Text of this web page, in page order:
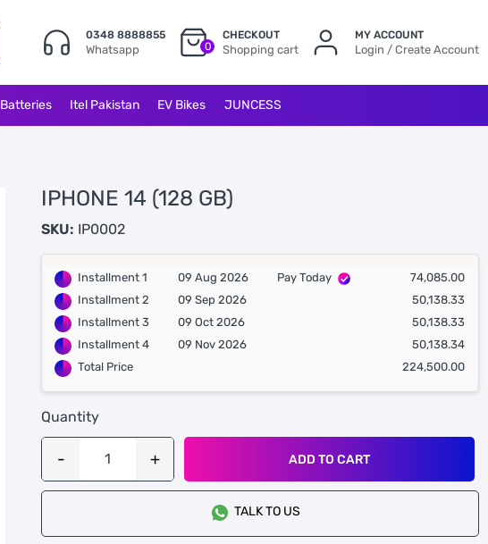
0348 8888855
Whatsapp 0
CHECKOUT
Shopping cart
MY ACCOUNT
Login / Create Account
Batteries Itel Pakistan EV Bikes JUNCESS
IPHONE 14 (128 GB)
SKU: IP0002
Installment 1 09 Aug 2026 Pay Today
74,085.00
Installment 2
09 Sep 2026
50,138.33
Installment 3
09 Oct 2026
50,138.33
Installment 4
09 Nov 2026
50,138.34
Total Price
224,500.00
Quantity
ADD TO CART
TALK TO US